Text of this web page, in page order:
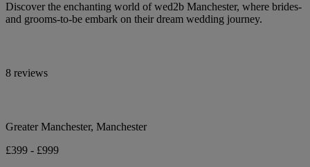
Discover the enchanting world of wed2b Manchester, where brides-
and grooms-to-be embark on their dream wedding journey.
8 reviews
Greater Manchester, Manchester
£399 - £999